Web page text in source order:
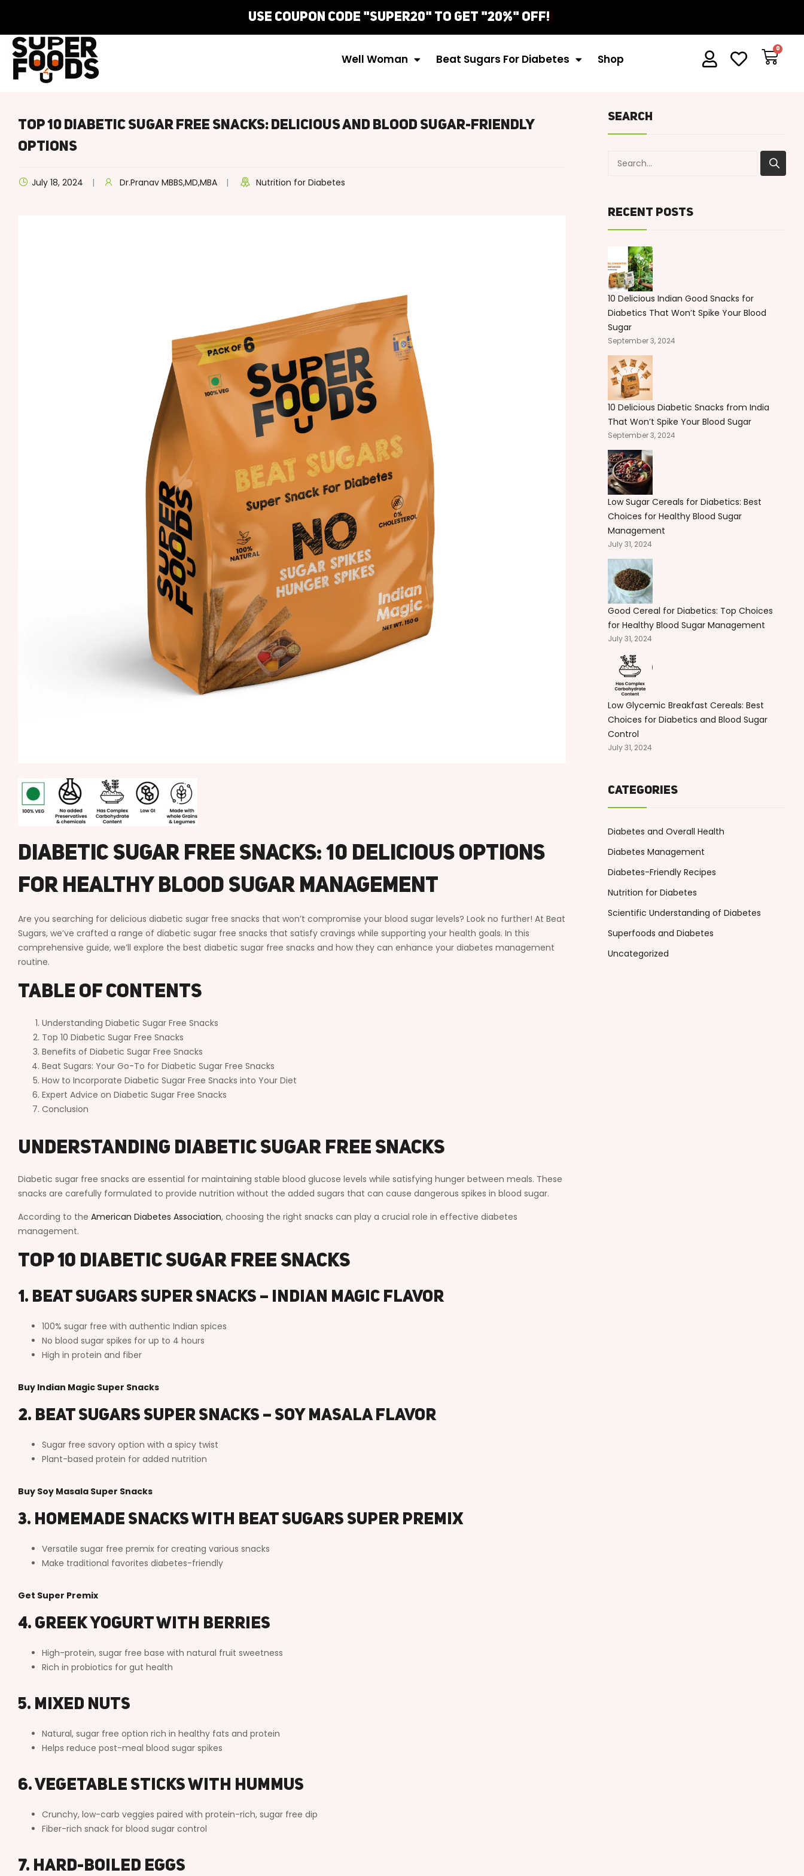
Use Coupon Code "Super20" To Get "20%" Off!
Well Woman Beat Sugars For Diabetes Shop
Top 10 Diabetic Sugar Free Snacks: Delicious And Blood Sugar-Friendly
Options
July 18, 2024 Dr.Pranav MBBS,MD,MBA Nutrition for Diabetes
Diabetic Sugar Free Snacks: 10 Delicious Options
For Healthy Blood Sugar Management
Are you searching for delicious diabetic sugar free snacks that won’t compromise your blood sugar levels? Look no further! At Beat
Sugars, we’ve crafted a range of diabetic sugar free snacks that satisfy cravings while supporting your health goals. In this
comprehensive guide, we’ll explore the best diabetic sugar free snacks and how they can enhance your diabetes management
routine.
Table of Contents
Understanding Diabetic Sugar Free Snacks
Top 10 Diabetic Sugar Free Snacks
Benefits of Diabetic Sugar Free Snacks
Beat Sugars: Your Go-To for Diabetic Sugar Free Snacks
How to Incorporate Diabetic Sugar Free Snacks into Your Diet
Expert Advice on Diabetic Sugar Free Snacks
Conclusion
Understanding Diabetic Sugar Free Snacks
Diabetic sugar free snacks are essential for maintaining stable blood glucose levels while satisfying hunger between meals. These
snacks are carefully formulated to provide nutrition without the added sugars that can cause dangerous spikes in blood sugar.
According to the American Diabetes Association, choosing the right snacks can play a crucial role in effective diabetes
management.
Top 10 Diabetic Sugar Free Snacks
1. Beat Sugars Super Snacks – Indian Magic Flavor
100% sugar free with authentic Indian spices
No blood sugar spikes for up to 4 hours
High in protein and fiber
Buy Indian Magic Super Snacks
2. Beat Sugars Super Snacks – Soy Masala Flavor
Sugar free savory option with a spicy twist
Plant-based protein for added nutrition
Buy Soy Masala Super Snacks
3. Homemade Snacks with Beat Sugars Super Premix
Versatile sugar free premix for creating various snacks
Make traditional favorites diabetes-friendly
Get Super Premix
4. Greek Yogurt with Berries
High-protein, sugar free base with natural fruit sweetness
Rich in probiotics for gut health
5. Mixed Nuts
Natural, sugar free option rich in healthy fats and protein
Helps reduce post-meal blood sugar spikes
6. Vegetable Sticks with Hummus
Crunchy, low-carb veggies paired with protein-rich, sugar free dip
Fiber-rich snack for blood sugar control
7. Hard-Boiled Eggs
Search
Recent Posts
10 Delicious Indian Good Snacks for
Diabetics That Won’t Spike Your Blood
Sugar
September 3, 2024
10 Delicious Diabetic Snacks from India
That Won’t Spike Your Blood Sugar
September 3, 2024
Low Sugar Cereals for Diabetics: Best
Choices for Healthy Blood Sugar
Management
July 31, 2024
Good Cereal for Diabetics: Top Choices
for Healthy Blood Sugar Management
July 31, 2024
Low Glycemic Breakfast Cereals: Best
Choices for Diabetics and Blood Sugar
Control
July 31, 2024
Categories
Diabetes and Overall Health
Diabetes Management
Diabetes-Friendly Recipes
Nutrition for Diabetes
Scientific Understanding of Diabetes
Superfoods and Diabetes
Uncategorized